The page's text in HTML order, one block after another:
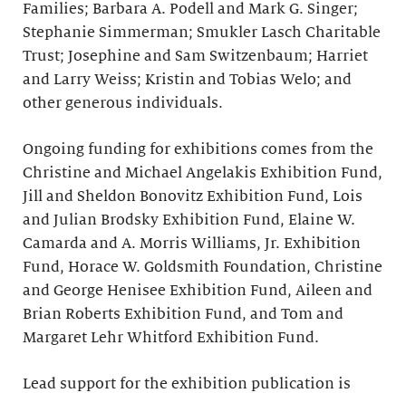
Families; Barbara A. Podell and Mark G. Singer;
Stephanie Simmerman; Smukler Lasch Charitable
Trust; Josephine and Sam Switzenbaum; Harriet
and Larry Weiss; Kristin and Tobias Welo; and
other generous individuals.
Ongoing funding for exhibitions comes from the
Christine and Michael Angelakis Exhibition Fund,
Jill and Sheldon Bonovitz Exhibition Fund, Lois
and Julian Brodsky Exhibition Fund, Elaine W.
Camarda and A. Morris Williams, Jr. Exhibition
Fund, Horace W. Goldsmith Foundation, Christine
and George Henisee Exhibition Fund, Aileen and
Brian Roberts Exhibition Fund, and Tom and
Margaret Lehr Whitford Exhibition Fund.
Lead support for the exhibition publication is